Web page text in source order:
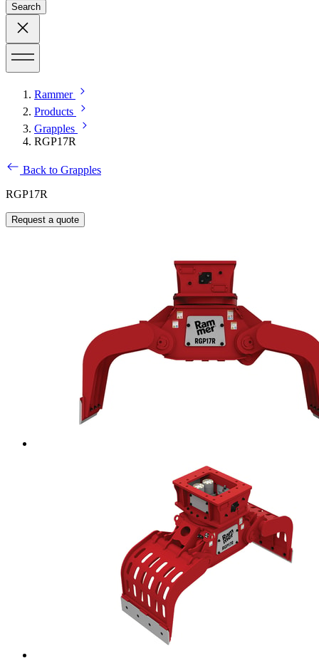
Search
Rammer
Products
Grapples
RGP17R
Back to Grapples
RGP17R
Request a quote